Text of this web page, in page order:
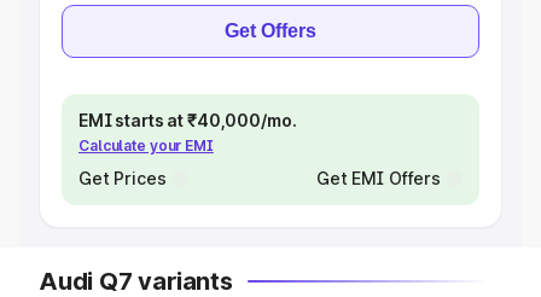
Get Offers
EMI starts at ₹40,000/mo.
Calculate your EMI
Get Prices Get EMI Offers
Audi Q7 variants